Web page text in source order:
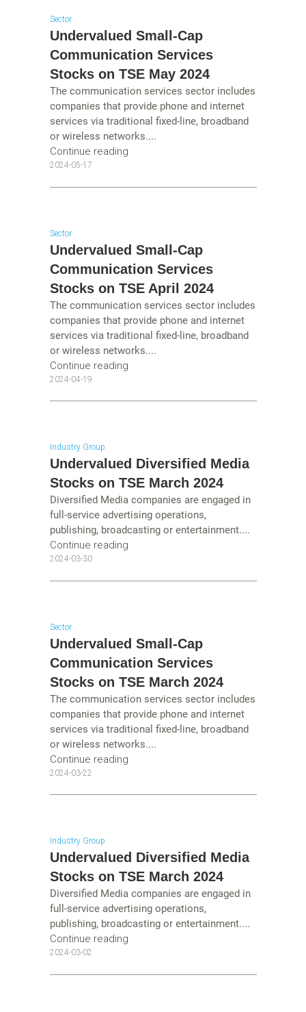
Sector
Undervalued Small-Cap
Communication Services
Stocks on TSE May 2024
The communication services sector includes
companies that provide phone and internet
services via traditional fixed-line, broadband
or wireless networks....
Continue reading
2024-05-17
Sector
Undervalued Small-Cap
Communication Services
Stocks on TSE April 2024
The communication services sector includes
companies that provide phone and internet
services via traditional fixed-line, broadband
or wireless networks....
Continue reading
2024-04-19
Industry Group
Undervalued Diversified Media
Stocks on TSE March 2024
Diversified Media companies are engaged in
full-service advertising operations,
publishing, broadcasting or entertainment....
Continue reading
2024-03-30
Sector
Undervalued Small-Cap
Communication Services
Stocks on TSE March 2024
The communication services sector includes
companies that provide phone and internet
services via traditional fixed-line, broadband
or wireless networks....
Continue reading
2024-03-22
Industry Group
Undervalued Diversified Media
Stocks on TSE March 2024
Diversified Media companies are engaged in
full-service advertising operations,
publishing, broadcasting or entertainment....
Continue reading
2024-03-02